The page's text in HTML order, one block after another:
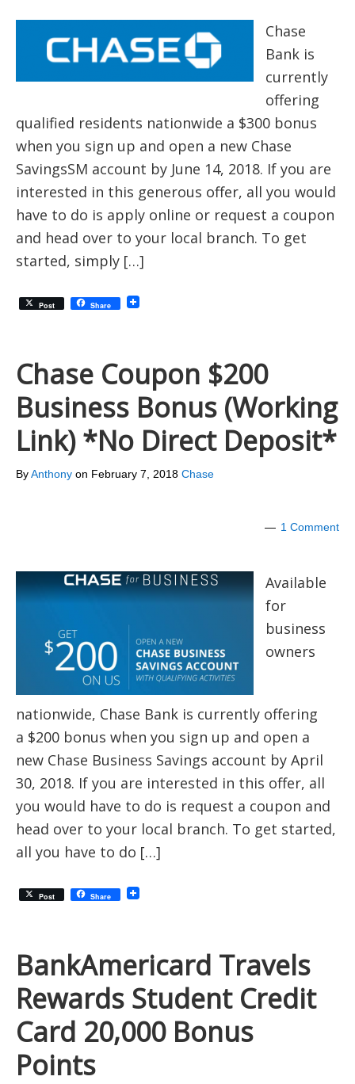
Chase
Bank is
currently
offering
qualified residents nationwide a $300 bonus
when you sign up and open a new Chase
SavingsSM account by June 14, 2018. If you are
interested in this generous offer, all you would
have to do is apply online or request a coupon
and head over to your local branch. To get
started, simply […]
Post Share
Chase Coupon $200
Business Bonus (Working
Link) *No Direct Deposit*
ByAnthony on February 7, 2018 Chase
1 Comment
Available
for
business
owners
nationwide, Chase Bank is currently offering
a $200 bonus when you sign up and open a
new Chase Business Savings account by April
30, 2018. If you are interested in this offer, all
you would have to do is request a coupon and
head over to your local branch. To get started,
all you have to do […]
Post Share
BankAmericard Travels
Rewards Student Credit
Card 20,000 Bonus
Points